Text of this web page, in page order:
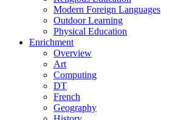
Modern Foreign Languages
Outdoor Learning
Physical Education
Enrichment
Overview
Art
Computing
DT
French
Geography